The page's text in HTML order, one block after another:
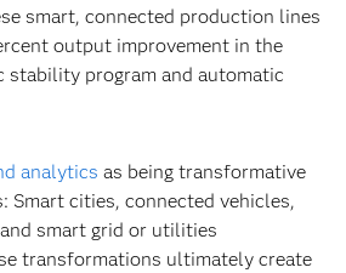
smart, connected production lines
output improvement in the
stability program and automatic
analytics as being transformative
Smart cities, connected vehicles,
and smart grid or utilities
transformations ultimately create